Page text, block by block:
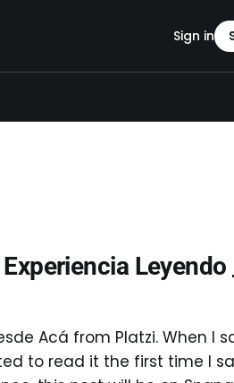
Sign in
Leyendo
Acá from Platzi. When I
to read it the first time I